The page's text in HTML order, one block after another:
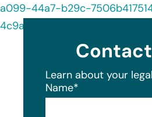
a099-44a7-b29c-
4c9a-b357-4cbce33a4410/
Learn about your
Name*